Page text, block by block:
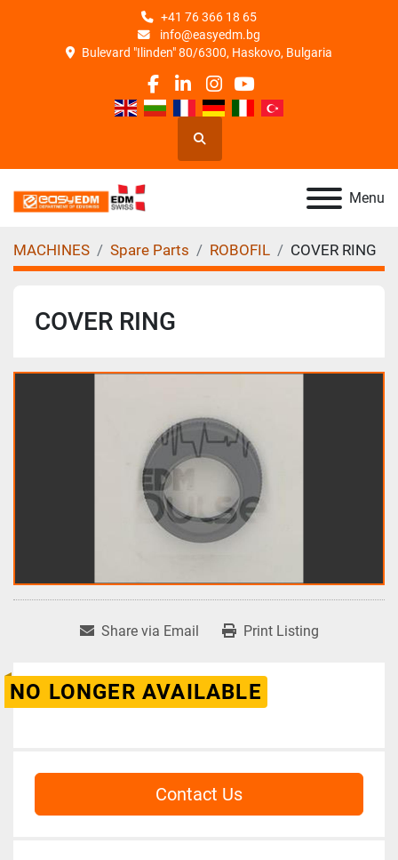
+41 76 366 18 65
info@easyedm.bg
Bulevard "Ilinden" 80/6300, Haskovo, Bulgaria
facebook
linkedin
instagram
youtube
Search
Menu
MACHINES Spare Parts ROBOFIL COVER RING
COVER RING
Share via Email Print Listing
NO LONGER AVAILABLE
Contact Us